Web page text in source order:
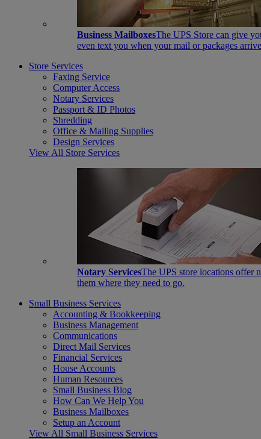
Business MailboxesThe UPS Store can give
even text you when your mail or packages
Store Services
Faxing Service
Computer Access
Notary Services
Passport & ID Photos
Shredding
Office & Mailing Supplies
Design Services
View All Store Services
Notary ServicesThe UPS store locations offer
them where they need to go.
Small Business Services
Accounting & Bookkeeping
Business Management
Communications
Direct Mail Services
Financial Services
House Accounts
Human Resources
Small Business Blog
How Can We Help You
Business Mailboxes
Setup an Account
View All Small Business Services